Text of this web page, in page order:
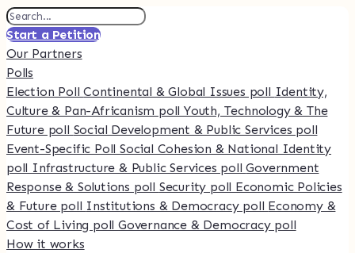
Start a Petition
Our Partners
Polls
Election PollContinental & Global Issues poll Identity,
Culture & Pan-Africanism pollYouth, Technology & The
Future poll Social Development & Public Services poll
Event-Specific PollSocial Cohesion & National Identity
poll Infrastructure & Public Services pollGovernment
Response & Solutions poll Security poll Economic Policies
& Future poll Institutions & Democracy poll Economy &
Cost of Living pollGovernance & Democracy poll
How it works